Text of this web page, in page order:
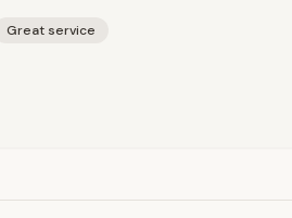
Great service